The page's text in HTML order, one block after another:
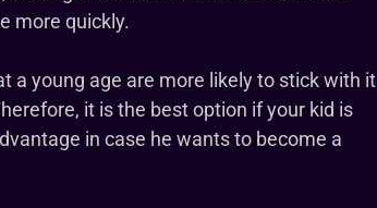
more quickly.
a young age are more likely to stick with it
it is the best option if your kid is
in case he wants to become a